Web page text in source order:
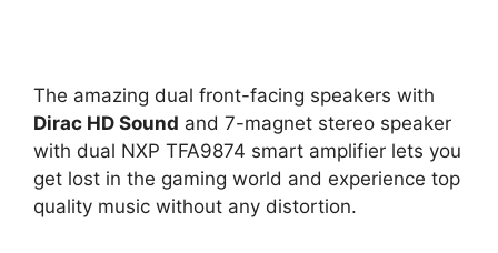
The amazing dual front-facing speakers with
Dirac HD Sound and 7-magnet stereo speaker
with dual NXP TFA9874 smart amplifier lets you
get lost in the gaming world and experience top
quality music without any distortion.